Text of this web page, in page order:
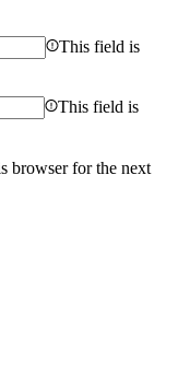
This field is
This field is
browser for the next